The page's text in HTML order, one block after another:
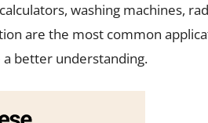
washing machines,
are the most common
a better understanding.